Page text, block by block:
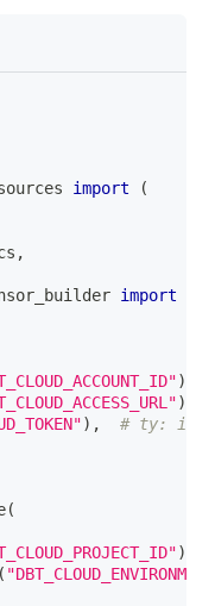
import
(
,
import
)
)
) ,
# ty:
(
)
(